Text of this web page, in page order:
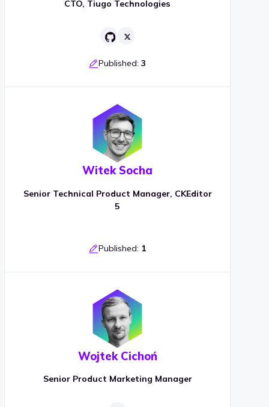
CTO, Tiugo Technologies
Published: 3
Witek Socha
Senior Technical Product Manager, CKEditor
5
Published: 1
Wojtek Cichoń
Senior Product Marketing Manager